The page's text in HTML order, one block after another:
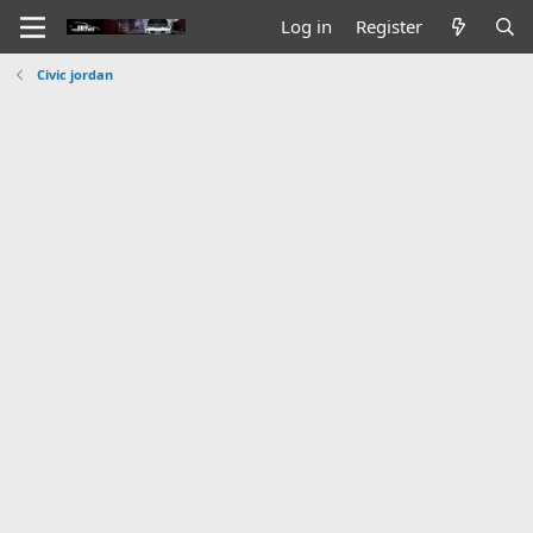
Log in Register
Civic jordan